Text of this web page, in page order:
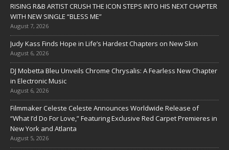
RISING R&B ARTIST CRUSH THE ICON STEPS INTO HIS NEXT CHAPTER
WITH NEW SINGLE “BLESS ME”
August 7, 2026
Judy Kass Finds Hope in Life’s Hardest Chapters on New Skin
August 6, 2026
DJ Mobetta Bleu Unveils Chrome Chrysalis: A Fearless New Chapter
in Electronic Music
August 6, 2026
Filmmaker Celeste Celeste Announces Worldwide Release of
“What I’d Do For Love,” Featuring Exclusive Red Carpet Premieres in
New York and Atlanta
August 5, 2026